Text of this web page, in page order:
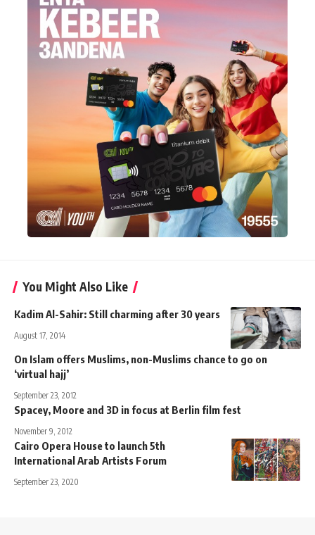
You Might Also Like
Kadim Al-Sahir: Still charming after 30 years
August 17, 2014
On Islam offers Muslims, non-Muslims chance to go on
‘virtual hajj’
September 23, 2012
Spacey, Moore and 3D in focus at Berlin film fest
November 9, 2012
Cairo Opera House to launch 5th
International Arab Artists Forum
September 23, 2020